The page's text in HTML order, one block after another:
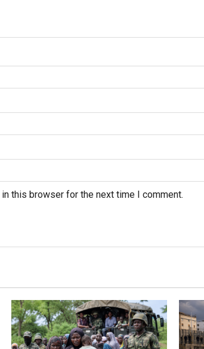
this browser for the next time I comment.